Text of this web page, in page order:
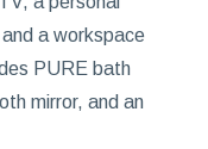
a workspace
PURE bath
mirror, and an